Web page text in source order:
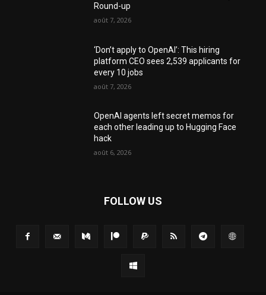
Round-up
août 7, 2026
‘Don’t apply to OpenAI’: This hiring
platform CEO sees 2,539 applicants for
every 10 jobs
août 7, 2026
OpenAI agents left secret memos for
each other leading up to Hugging Face
hack
août 6, 2026
FOLLOW US